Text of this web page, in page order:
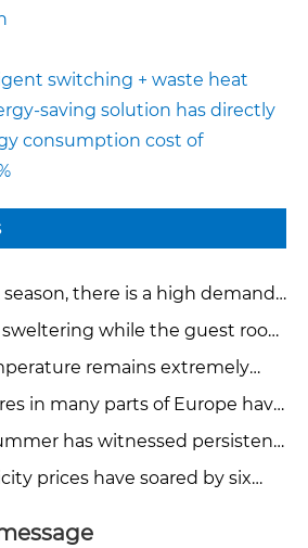
switching + waste heat
saving solution has directly
consumption cost of
there is a high demand
How can factories and
cooling equipment?
while the guest room
solutions can mobile industrial
remains extremely
and hotels quickly reduce
in many parts of Europe have
How can we create
production environments?
has witnessed persistent
How can the
in a 24-hour
prices have soared by six
profits?